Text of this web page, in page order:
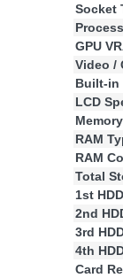
Socket
GPU
Video /
Built-in
LCD
RAM
RAM
Total
1st
2nd
3rd
4th
Card